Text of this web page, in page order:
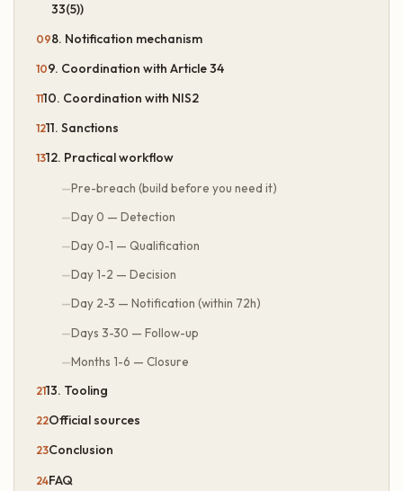
33(5))
8. Notification mechanism
9. Coordination with Article 34
10. Coordination with NIS2
11. Sanctions
12. Practical workflow
Pre-breach (build before you need it)
Day 0 — Detection
Day 0-1 — Qualification
Day 1-2 — Decision
Day 2-3 — Notification (within 72h)
Days 3-30 — Follow-up
Months 1-6 — Closure
13. Tooling
Official sources
Conclusion
FAQ